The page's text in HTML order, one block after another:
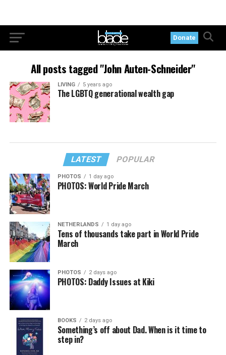
Donate
All posts tagged "John Auten-Schneider"
LIVING 5 years ago
The LGBTQ generational wealth gap
LATEST POPULAR
PHOTOS 1 day ago
PHOTOS: World Pride March
NETHERLANDS 1 day ago
Tens of thousands take part in World Pride
March
PHOTOS 2 days ago
PHOTOS: Daddy Issues at Kiki
BOOKS 2 days ago
Something’s off about Dad. When is it time to
step in?